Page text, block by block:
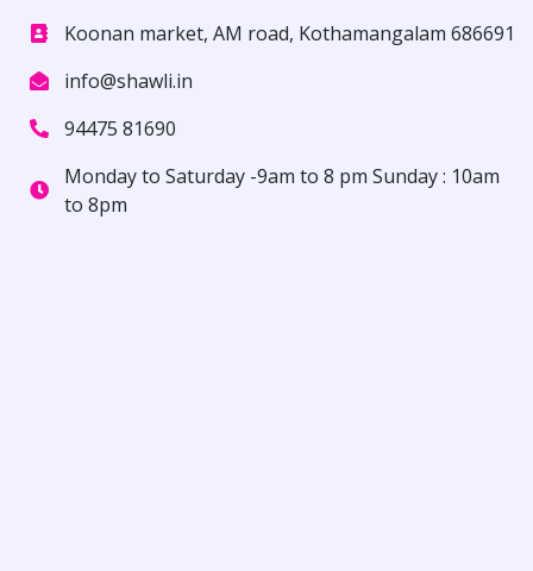
Koonan market, AM road, Kothamangalam 686691
info@shawli.in
94475 81690
Monday to Saturday -9am to 8 pm Sunday : 10am
to 8pm